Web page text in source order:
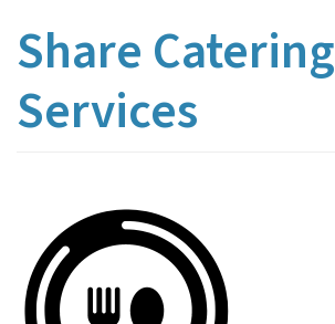
Share Catering
Services